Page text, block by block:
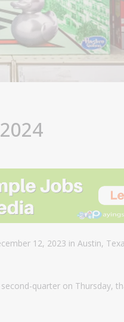
12, 2023 in Austin,
quarter on Thursday,